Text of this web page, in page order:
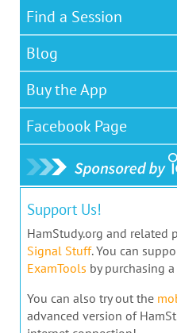
Find a Session
Blog
Buy the App
Facebook Page
Support Us!
HamStudy.org and related
Signal Stuff. You can
ExamTools by purchasing a
You can also try out the
advanced version of